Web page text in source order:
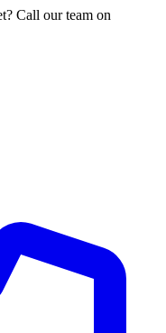
Call our team on